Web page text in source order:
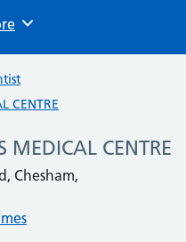
CENTRE
MEDICAL CENTRE
Chesham,